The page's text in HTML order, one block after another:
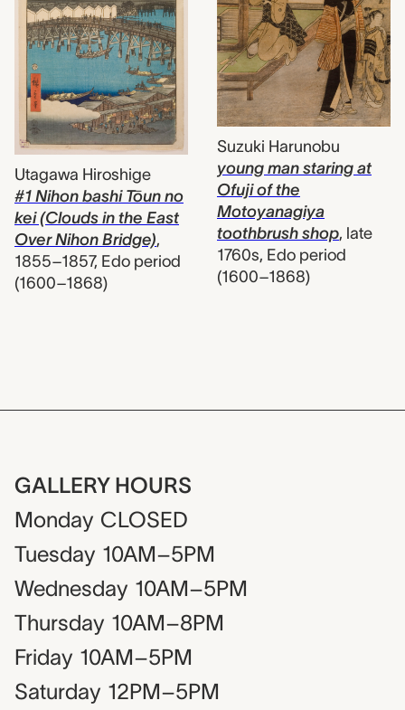
Utagawa Hiroshige
#1 Nihon bashi Tōun no
kei (Clouds in the East
Over Nihon Bridge),
1855–1857, Edo period
(1600–1868)
Suzuki Harunobu
young man staring at
Ofuji of the
Motoyanagiya
toothbrush shop, late
1760s, Edo period
(1600–1868)
GALLERY HOURS
Monday CLOSED
Tuesday 10AM–5PM
Wednesday 10AM–5PM
Thursday 10AM–8PM
Friday 10AM–5PM
Saturday 12PM–5PM